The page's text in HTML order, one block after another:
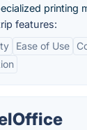
printing
features:
Ease of Use